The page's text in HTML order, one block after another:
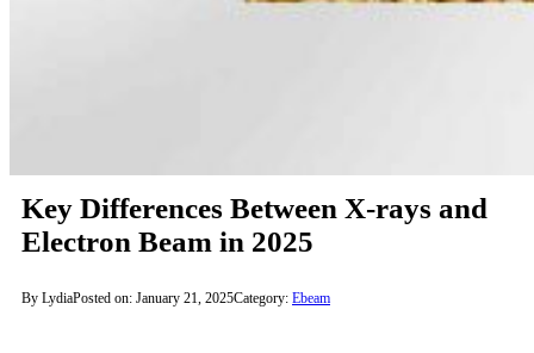
Key Differences Between X-rays and
Electron Beam in 2025
By LydiaPosted on: January 21, 2025Category: Ebeam